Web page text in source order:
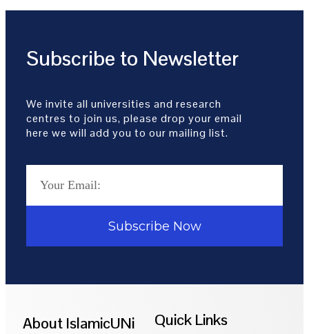
Subscribe to Newsletter
We invite all universities and research
centres to join us, please drop your email
here we will add you to our mailing list.
Subscribe Now
About IslamicUNi Quick Links